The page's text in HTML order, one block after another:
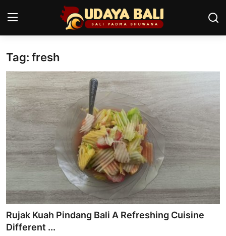
Home
Temples
Traditional Village
Tradition
Local Wisdom
Balinese Nature
Arts
Stories
Tag: fresh
Rujak Kuah Pindang Bali A Refreshing Cuisine
Different ...